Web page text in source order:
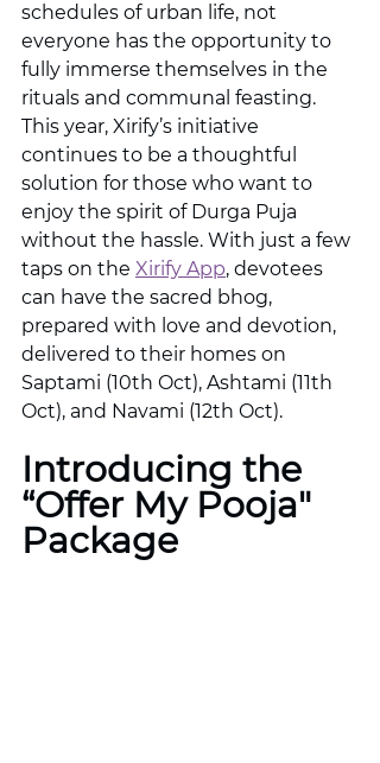
schedules of urban life, not
everyone has the opportunity to
fully immerse themselves in the
rituals and communal feasting.
This year, Xirify’s initiative
continues to be a thoughtful
solution for those who want to
enjoy the spirit of Durga Puja
without the hassle. With just a few
taps on the Xirify App, devotees
can have the sacred bhog,
prepared with love and devotion,
delivered to their homes on
Saptami (10th Oct), Ashtami (11th
Oct), and Navami (12th Oct).
Introducing the
“Offer My Pooja"
Package